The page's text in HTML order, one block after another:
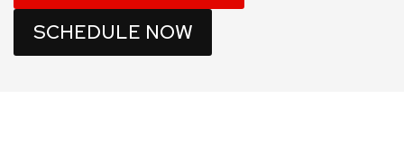
SCHEDULE NOW